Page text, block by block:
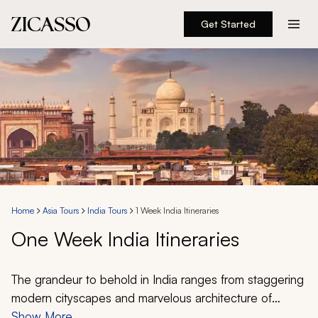
Get Started
Destinations
Experiences
Inspiration
About
888 900-1569
Account
Home Asia Tours India Tours 1 Week India Itineraries
One Week India Itineraries
The grandeur to behold in India ranges from staggering
modern cityscapes and marvelous architecture of